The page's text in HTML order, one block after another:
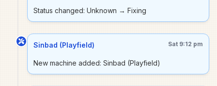
Status changed: Unknown → Fixing
Sinbad (Playfield) Sat 9:12 pm
New machine added: Sinbad (Playfield)